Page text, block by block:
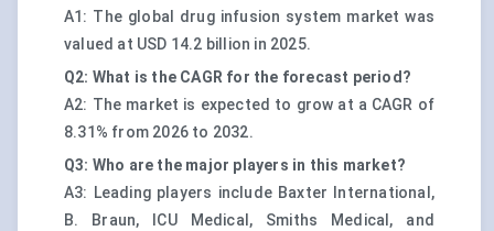
A1: The global drug infusion system market was
valued at USD 14.2 billion in 2025.
Q2: What is the CAGR for the forecast period?
A2: The market is expected to grow at a CAGR of
8.31% from 2026 to 2032.
Q3: Who are the major players in this market?
A3: Leading players include Baxter International,
B. Braun, ICU Medical, Smiths Medical, and